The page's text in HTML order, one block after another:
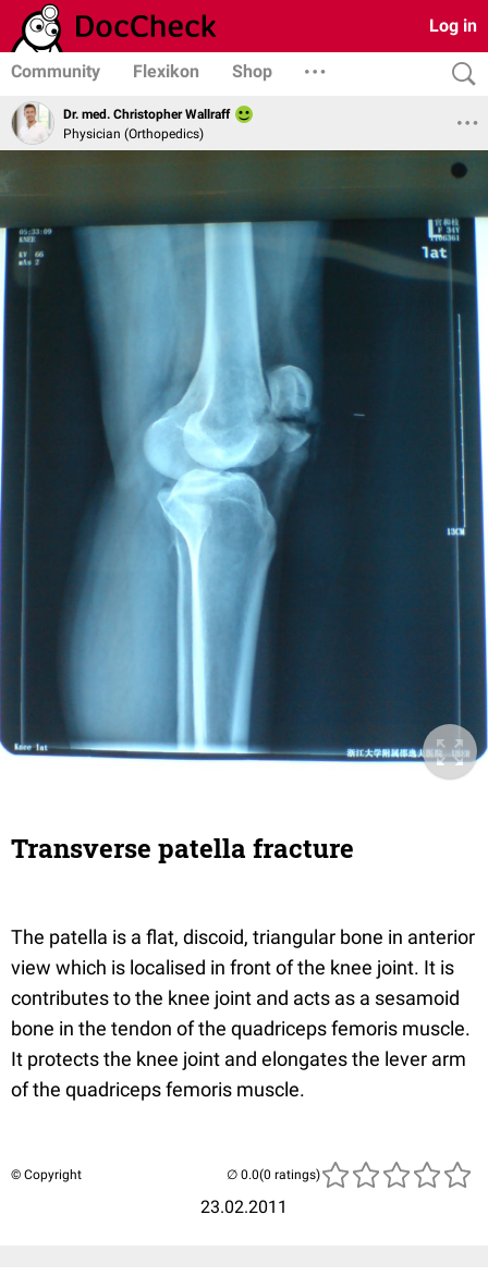
Log in
Community Flexikon Shop
Dr. med. Christopher Wallraff
Physician (Orthopedics)
Transverse patella fracture
The patella is a flat, discoid, triangular bone in anterior
view which is localised in front of the knee joint. It is
contributes to the knee joint and acts as a sesamoid
bone in the tendon of the quadriceps femoris muscle.
It protects the knee joint and elongates the lever arm
of the quadriceps femoris muscle.
© Copyright
23.02.2011
(0 ratings)